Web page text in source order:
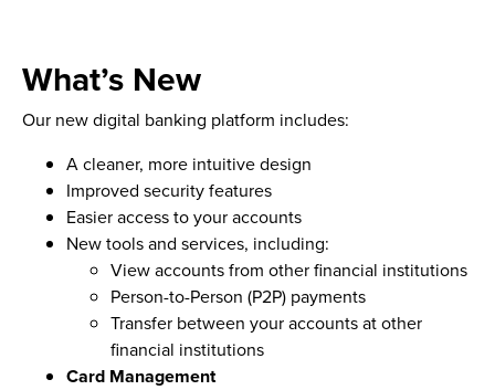
What’s New
Our new digital banking platform includes:
A cleaner, more intuitive design
Improved security features
Easier access to your accounts
New tools and services, including:
View accounts from other financial institutions
Person-to-Person (P2P) payments
Transfer between your accounts at other
financial institutions
Card Management